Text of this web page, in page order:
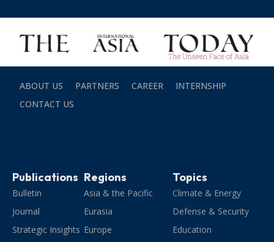
ABOUT US PARTNERS CAREER
INTERNSHIP
CONTACT US
Publications
Bulletin
Journal
Strategic Insights
Regions
Asia & the Pacific
Eurasia
Europe
Topics
Climate & Energy
Defense & Security
Education